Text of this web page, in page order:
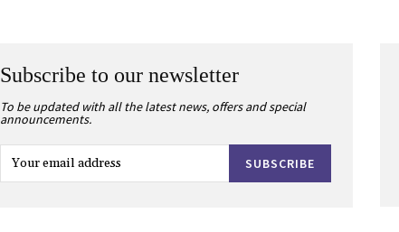
Subscribe to our newsletter
To be updated with all the latest news, offers and special
announcements.
SUBSCRIBE